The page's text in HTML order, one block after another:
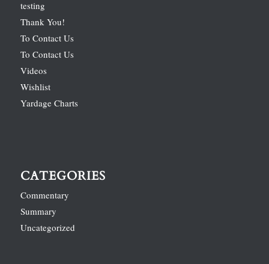
testing
Thank You!
To Contact Us
To Contact Us
Videos
Wishlist
Yardage Charts
CATEGORIES
Commentary
Summary
Uncategorized